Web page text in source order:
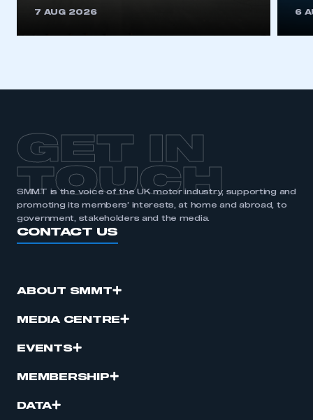
7 AUG 2026 6
GET IN
TOUCH
SMMT is the voice of the UK motor industry, supporting and
promoting its members’ interests, at home and abroad, to
government, stakeholders and the media.
CONTACT US
ABOUT SMMT
MEDIA CENTRE
EVENTS
MEMBERSHIP
DATA